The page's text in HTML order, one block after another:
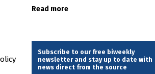
Read more
Subscribe to our free biweekly
newsletter and stay up to date with
news direct from the source